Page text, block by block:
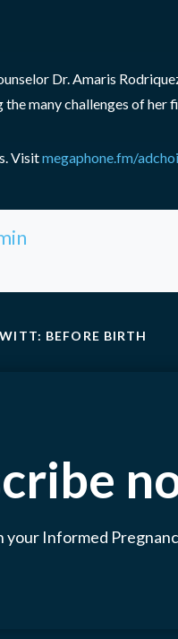
Dr. Amaris
many challenges of her
Visitmegaphone.fm/
BEFORE BIRTH
your Informed